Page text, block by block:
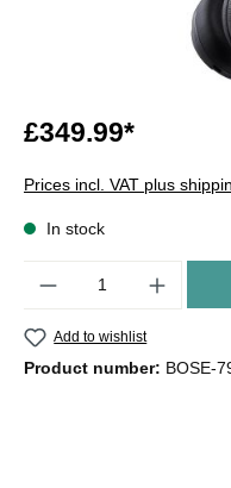
£349.99*
Prices incl. VAT plus
In stock
Add to wishlist
Product number: BOSE-